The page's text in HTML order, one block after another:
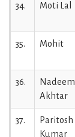
34. Moti Lal
35. Mohit
36.
Nadeem
Akhtar
37.
Paritosh
Kumar